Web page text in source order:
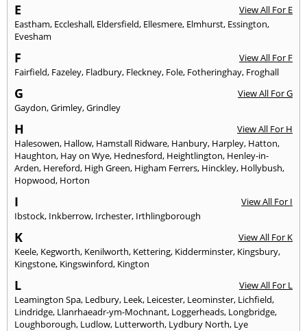
E
View All For E
Eastham, Eccleshall, Eldersfield, Ellesmere, Elmhurst, Essington,
Evesham
F
View All For F
Fairfield, Fazeley, Fladbury, Fleckney, Fole, Fotheringhay, Froghall
G
View All For G
Gaydon,Grimley,Grindley
H
View All For H
Halesowen, Hallow, Hamstall Ridware, Hanbury, Harpley, Hatton,
Haughton, Hay on Wye, Hednesford, Heightlington, Henley-in-
Arden, Hereford, High Green, Higham Ferrers, Hinckley, Hollybush,
Hopwood, Horton
I
View All For I
Ibstock, Inkberrow, Irchester, Irthlingborough
K
View All For K
Keele, Kegworth, Kenilworth, Kettering, Kidderminster, Kingsbury,
Kingstone, Kingswinford, Kington
L
View All For L
Leamington Spa, Ledbury, Leek, Leicester, Leominster, Lichfield,
Lindridge, Llanrhaeadr-ym-Mochnant, Loggerheads, Longbridge,
Loughborough, Ludlow, Lutterworth, Lydbury North, Lye